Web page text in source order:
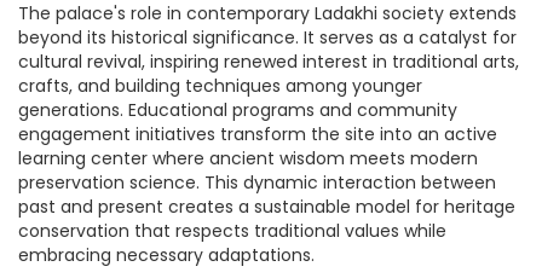
The palace's role in contemporary Ladakhi society extends
beyond its historical significance. It serves as a catalyst for
cultural revival, inspiring renewed interest in traditional arts,
crafts, and building techniques among younger
generations. Educational programs and community
engagement initiatives transform the site into an active
learning center where ancient wisdom meets modern
preservation science. This dynamic interaction between
past and present creates a sustainable model for heritage
conservation that respects traditional values while
embracing necessary adaptations.